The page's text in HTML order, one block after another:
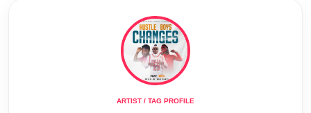
ARTIST / TAG PROFILE